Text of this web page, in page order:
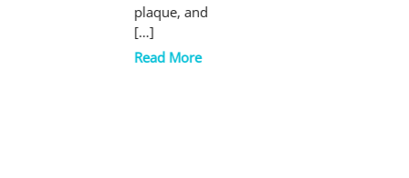
plaque, and
[…]
Read More